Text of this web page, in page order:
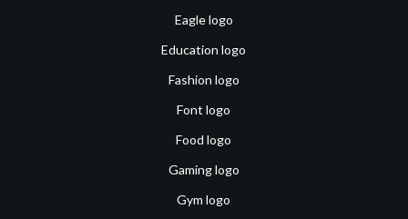
Eagle logo
Education logo
Fashion logo
Font logo
Food logo
Gaming logo
Gym logo